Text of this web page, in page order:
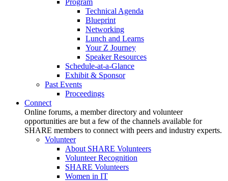
Program
Technical Agenda
Blueprint
Networking
Lunch and Learns
Your Z Journey
Speaker Resources
Schedule-at-a-Glance
Exhibit & Sponsor
Past Events
Proceedings
Connect
Online forums, a member directory and volunteer
opportunities are but a few of the channels available for
SHARE members to connect with peers and industry experts.
Volunteer
About SHARE Volunteers
Volunteer Recognition
SHARE Volunteers
Women in IT